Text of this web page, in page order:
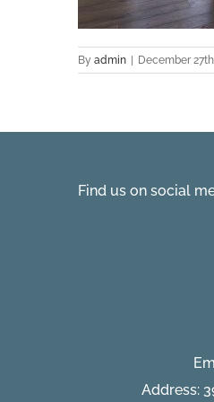
By admin December
Find us on social
Address: